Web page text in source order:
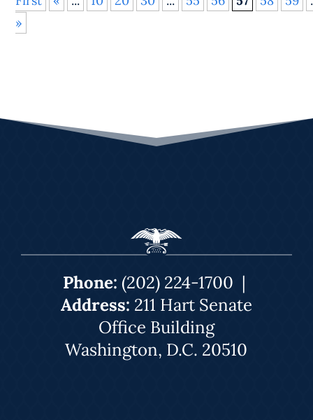
»
Phone: (202) 224-1700 |
Address: 211 Hart Senate
Office Building
Washington, D.C. 20510